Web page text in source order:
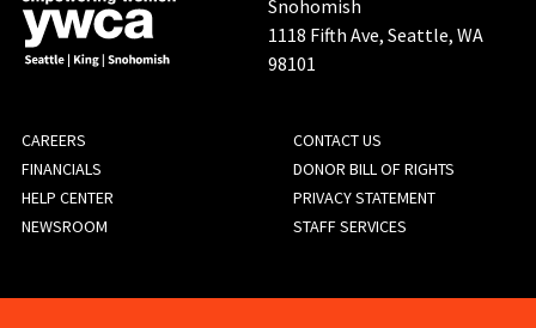
Snohomish
1118 Fifth Ave, Seattle, WA
98101
FOOTER
MENU
CAREERS
CONTACT US
FINANCIALS
DONOR BILL OF RIGHTS
HELP CENTER
PRIVACY STATEMENT
NEWSROOM
STAFF SERVICES